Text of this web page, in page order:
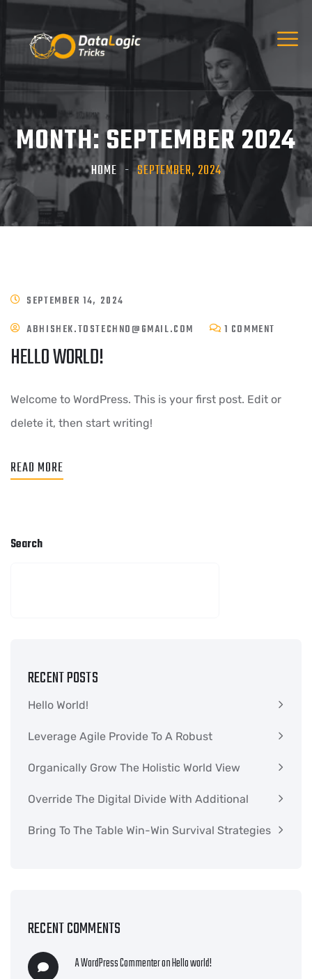
MONTH:SEPTEMBER 2024
HOME SEPTEMBER, 2024
SEPTEMBER 14, 2024
ABHISHEK.TOSTECHNO@GMAIL.COM
1 COMMENT
HELLO WORLD!
Welcome to WordPress. This is your first post. Edit or
delete it, then start writing!
READ MORE
Search
RECENT POSTS
Hello World!
Leverage Agile Provide To A Robust
Organically Grow The Holistic World View
Override The Digital Divide With Additional
Bring To The Table Win-Win Survival Strategies
RECENT COMMENTS
A WordPress CommenteronHello world!